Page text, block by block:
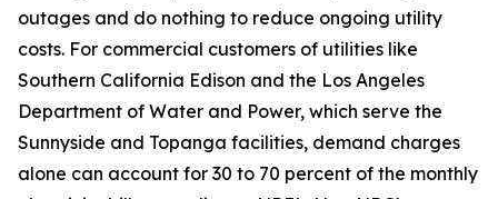
outages and do nothing to reduce ongoing utility
costs. For commercial customers of utilities like
Southern California Edison and the Los Angeles
Department of Water and Power, which serve the
Sunnyside and Topanga facilities, demand charges
alone can account for 30 to 70 percent of the monthly